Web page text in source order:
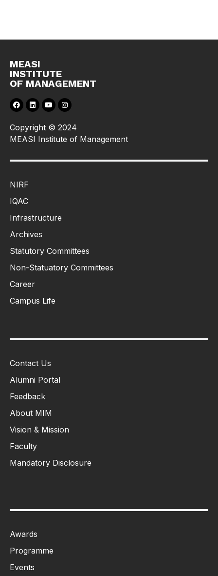
MEASI
INSTITUTE
OF MANAGEMENT
Copyright © 2024
MEASI Institute of Management
NIRF
IQAC
Infrastructure
Archives
Statutory Committees
Non-Statuatory Committees
Career
Campus Life
Contact Us
Alumni Portal
Feedback
About MIM
Vision & Mission
Faculty
Mandatory Disclosure
Awards
Programme
Events